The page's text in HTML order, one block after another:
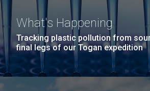
PAGINATION
FIRST
PAGE
« FIRST PREVIOUS
PAGE
‹ PREVIOUS PAGE
1
PAGE NEXT
NEXT ›
What's Happening
Tracking plastic pollution from
final legs of our Togan expedition